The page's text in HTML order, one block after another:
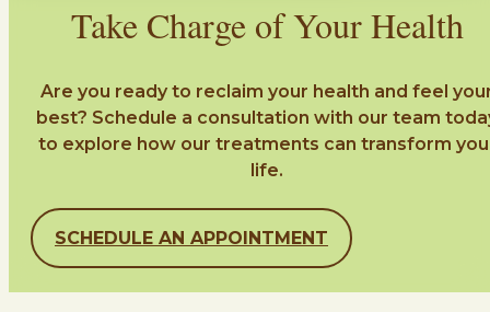
Take Charge of Your Health
Are you ready to reclaim your health and feel
best? Schedule a consultation with our team
to explore how our treatments can transform
life.
SCHEDULE AN APPOINTMENT